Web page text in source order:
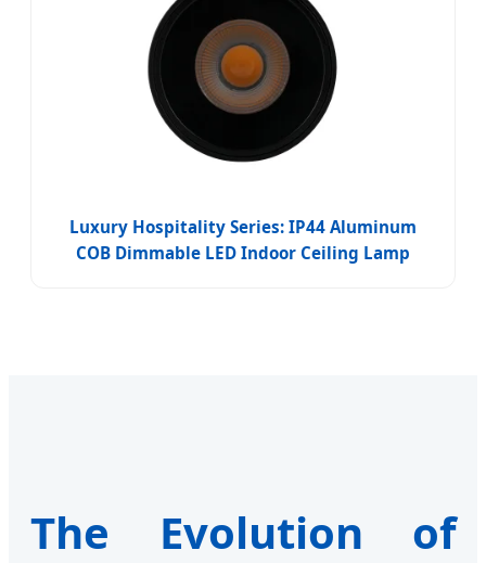
Luxury Hospitality Series: IP44 Aluminum
COB Dimmable LED Indoor Ceiling Lamp
The Evolution of